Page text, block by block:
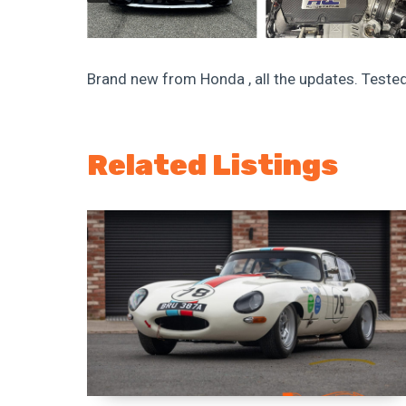
Brand new from Honda , all the updates.
Related Listings